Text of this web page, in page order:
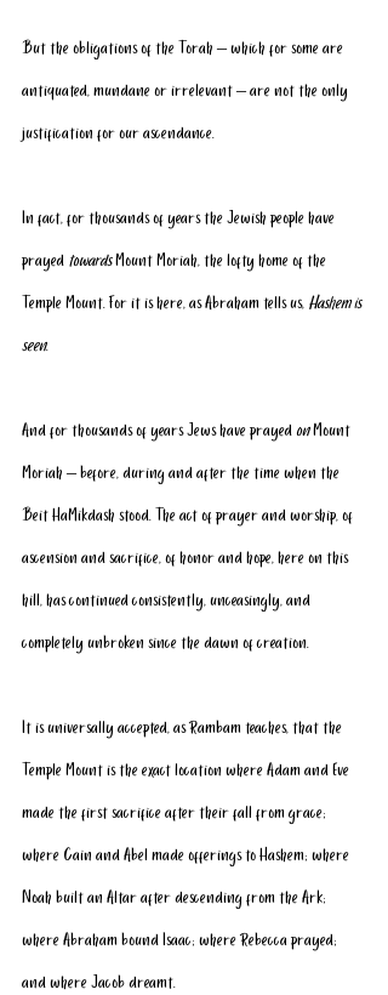
But the obligations of the Torah – which for some are
antiquated, mundane or irrelevant – are not the only
justification for our ascendance.
In fact, for thousands of years the Jewish people have
prayed towards Mount Moriah, the lofty home of the
Temple Mount. For it is here, as Abraham tells us, Hashem is
seen.
And for thousands of years Jews have prayed on Mount
Moriah – before, during and after the time when the
Beit HaMikdash stood. The act of prayer and worship, of
ascension and sacrifice, of honor and hope, here on this
hill, has continued consistently, unceasingly, and
completely unbroken since the dawn of creation.
It is universally accepted, as Rambam teaches, that the
Temple Mount is the exact location where Adam and Eve
made the first sacrifice after their fall from grace;
where Cain and Abel made offerings to Hashem; where
Noah built an Altar after descending from the Ark;
where Abraham bound Isaac; where Rebecca prayed;
and where Jacob dreamt.